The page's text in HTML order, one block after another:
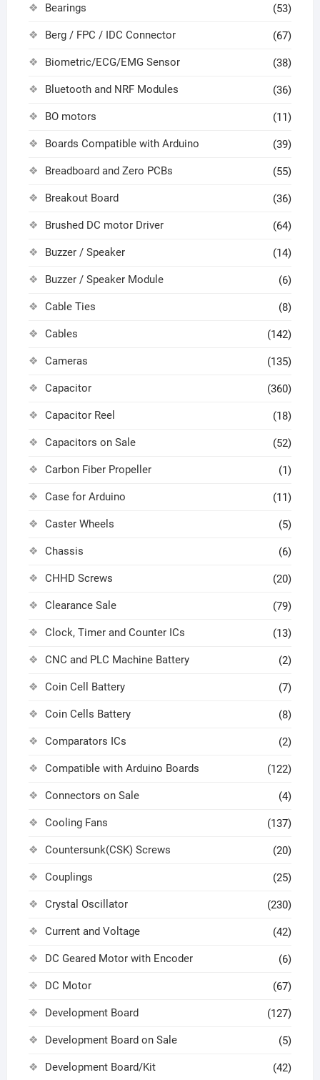
Bearings (53)
Berg / FPC / IDC Connector (67)
Biometric/ECG/EMG Sensor (38)
Bluetooth and NRF Modules (36)
BO motors (11)
Boards Compatible with Arduino (39)
Breadboard and Zero PCBs (55)
Breakout Board (36)
Brushed DC motor Driver (64)
Buzzer / Speaker (14)
Buzzer / Speaker Module (6)
Cable Ties (8)
Cables (142)
Cameras (135)
Capacitor (360)
Capacitor Reel (18)
Capacitors on Sale (52)
Carbon Fiber Propeller (1)
Case for Arduino (11)
Caster Wheels (5)
Chassis (6)
CHHD Screws (20)
Clearance Sale (79)
Clock, Timer and Counter ICs (13)
CNC and PLC Machine Battery (2)
Coin Cell Battery (7)
Coin Cells Battery (8)
Comparators ICs (2)
Compatible with Arduino Boards (122)
Connectors on Sale (4)
Cooling Fans (137)
Countersunk(CSK) Screws (20)
Couplings (25)
Crystal Oscillator (230)
Current and Voltage (42)
DC Geared Motor with Encoder (6)
DC Motor (67)
Development Board (127)
Development Board on Sale (5)
Development Board/Kit (42)